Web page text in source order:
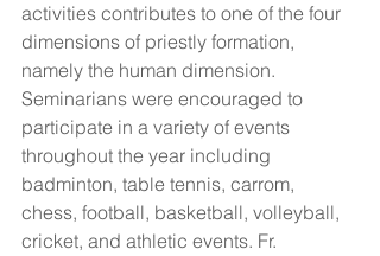
activities contributes to one of the four
dimensions of priestly formation,
namely the human dimension.
Seminarians were encouraged to
participate in a variety of events
throughout the year including
badminton, table tennis, carrom,
chess, football, basketball, volleyball,
cricket, and athletic events. Fr.